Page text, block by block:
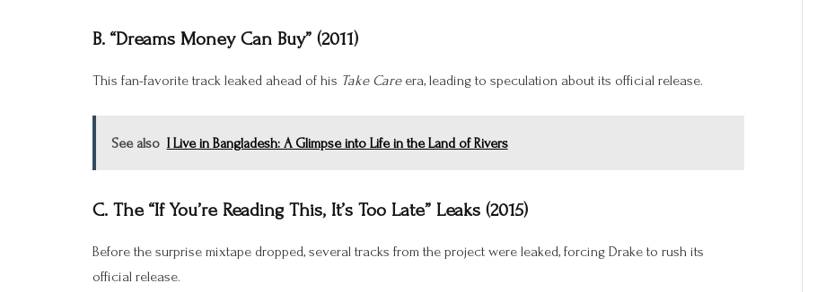
B. “Dreams Money Can Buy” (2011)
This fan-favorite track leaked ahead of his Take Careera, leading to speculation about its official release.
See also I Live in Bangladesh: A Glimpse into Life in the Land of Rivers
C. The “If You’re Reading This, It’s Too Late” Leaks (2015)
Before the surprise mixtape dropped, several tracks from the project were leaked, forcing Drake to rush its
official release.